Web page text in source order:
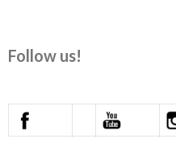
Follow us!